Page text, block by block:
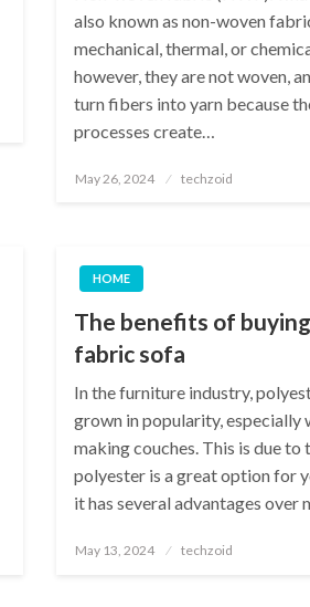
also known as non-woven
mechanical, thermal, or
however, they are not woven,
turn fibers into yarn because
processes create…
Posted
May 26, 2024 techzoid
HOME
The benefits of
fabric sofa
In the furniture industry,
grown in popularity, especially
making couches. This is due to
polyester is a great option for
it has several advantages over
Posted
May 13, 2024 techzoid